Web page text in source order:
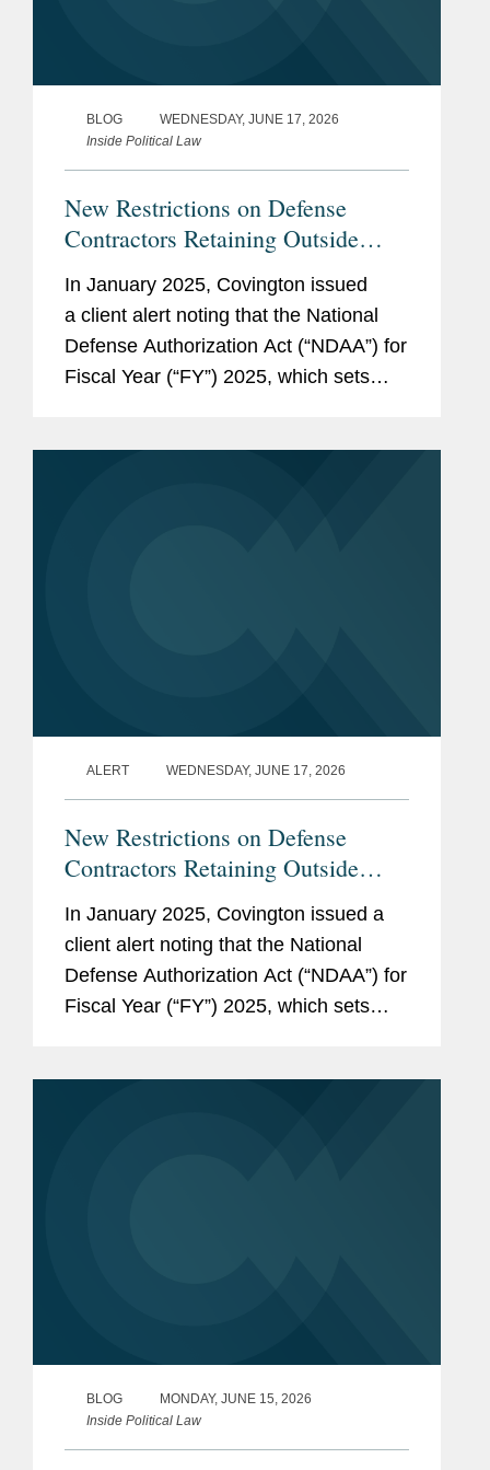
BLOG
WEDNESDAY, JUNE 17, 2026
Inside Political Law
New Restrictions on Defense
Contractors Retaining Outside
Month
In January 2025, Covington issued
a client alert noting that the National
Defense Authorization Act (“NDAA”) for
Fiscal Year (“FY”) 2025, which sets
ALERT WEDNESDAY, JUNE 17, 2026
New Restrictions on Defense
Contractors Retaining Outside
Month
In January 2025, Covington issued a
client alert noting that the National
Defense Authorization Act (“NDAA”) for
Fiscal Year (“FY”) 2025, which sets
BLOG
MONDAY, JUNE 15, 2026
Inside Political Law